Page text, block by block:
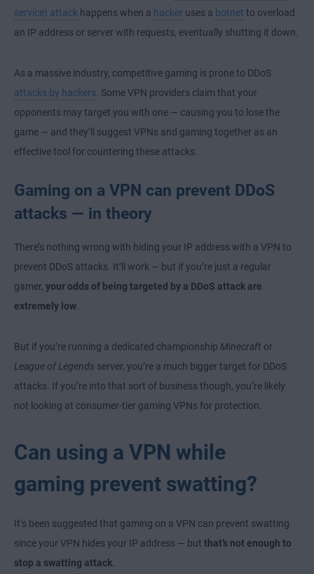
service) attack happens when a hacker uses a botnet to overload
an IP address or server with requests, eventually shutting it down.
As a massive industry, competitive gaming is prone to DDoS
attacks by hackers . Some VPN providers claim that your
opponents may target you with one — causing you to lose the
game — and they’ll suggest VPNs and gaming together as an
effective tool for countering these attacks.
Gaming on a VPN can prevent DDoS
attacks — in theory
There’s nothing wrong with hiding your IP address with a VPN to
prevent DDoS attacks. It’ll work — but if you’re just a regular
gamer, your odds of being targeted by a DDoS attack are
extremely low
But if you’re running a dedicated championship Minecraft or
League of Legends server, you’re a much bigger target for DDoS
attacks. If you’re into that sort of business though, you’re likely
not looking at consumer-tier gaming VPNs for protection.
Can using a VPN while
gaming prevent swatting?
It’s been suggested that gaming on a VPN can prevent swatting
since your VPN hides your IP address — but that’s not enough to
stop a swatting attack